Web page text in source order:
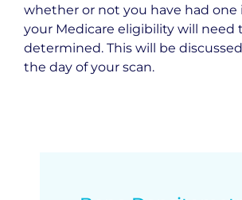
whether or not you have had one
your Medicare eligibility will need
determined. This will be
the day of your scan.